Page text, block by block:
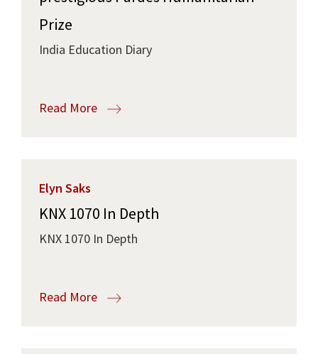
Prize
India Education Diary
Read More
Elyn Saks
KNX 1070 In Depth
KNX 1070 In Depth
Read More